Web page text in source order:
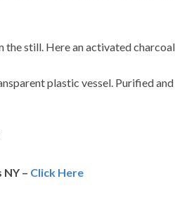
the still. Here an activated
plastic vessel. Purified
– Click Here